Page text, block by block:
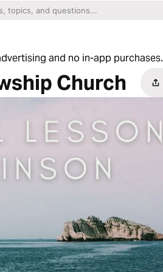
and no in-app purchases.
Church